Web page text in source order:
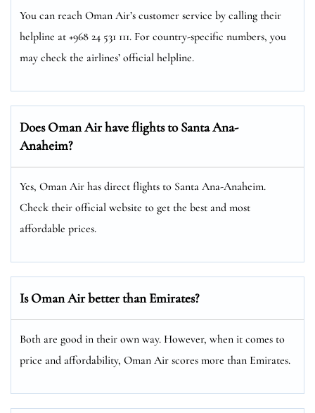
You can reach Oman Air’s customer service by calling their
helpline at +968 24 531 111. For country-specific numbers, you
may check the airlines’ official helpline.
Does Oman Air have flights to Santa Ana-
Anaheim?
Yes, Oman Air has direct flights to Santa Ana-Anaheim.
Check their official website to get the best and most
affordable prices.
Is Oman Air better than Emirates?
Both are good in their own way. However, when it comes to
price and affordability, Oman Air scores more than Emirates.